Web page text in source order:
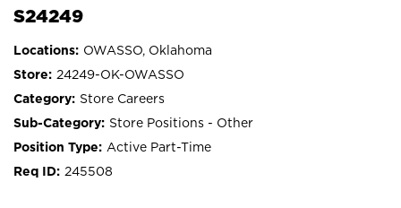
S24249
OWASSO, Oklahoma
24249-OK-OWASSO
Store Careers
Store Positions - Other
Active Part-Time
245508